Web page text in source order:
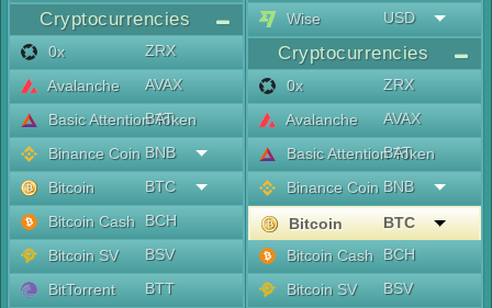
Cryptocurrencies
0x
ZRX
Avalanche
AVAX
Basic Attention Token
BAT
Binance Coin BNB
Bitcoin
BTC
Bitcoin Cash
BCH
Bitcoin SV
BSV
BitTorrent
BTT
Wise
USD
Cryptocurrencies
0x
ZRX
Avalanche
AVAX
Basic Attention Token
BAT
Binance Coin BNB
Bitcoin
BTC
Bitcoin Cash
BCH
Bitcoin SV
BSV